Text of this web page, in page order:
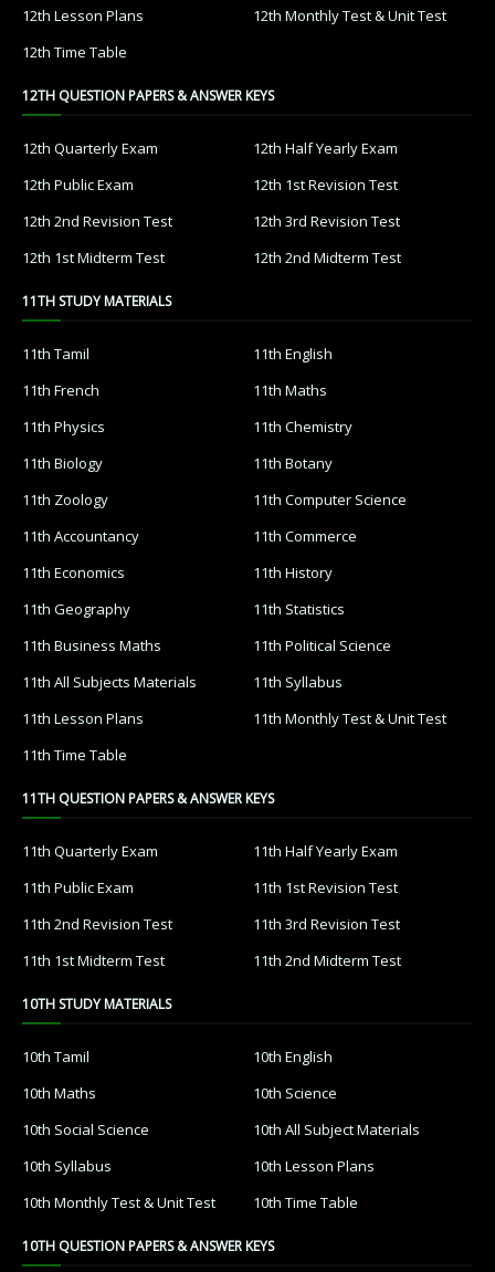
12th Lesson Plans
12th Monthly Test & Unit Test
12th Time Table
12TH QUESTION PAPERS & ANSWER KEYS
12th Quarterly Exam
12th Half Yearly Exam
12th Public Exam
12th 1st Revision Test
12th 2nd Revision Test
12th 3rd Revision Test
12th 1st Midterm Test
12th 2nd Midterm Test
11TH STUDY MATERIALS
11th Tamil
11th English
11th French
11th Maths
11th Physics
11th Chemistry
11th Biology
11th Botany
11th Zoology
11th Computer Science
11th Accountancy
11th Commerce
11th Economics
11th History
11th Geography
11th Statistics
11th Business Maths
11th Political Science
11th All Subjects Materials
11th Syllabus
11th Lesson Plans
11th Monthly Test & Unit Test
11th Time Table
11TH QUESTION PAPERS & ANSWER KEYS
11th Quarterly Exam
11th Half Yearly Exam
11th Public Exam
11th 1st Revision Test
11th 2nd Revision Test
11th 3rd Revision Test
11th 1st Midterm Test
11th 2nd Midterm Test
10TH STUDY MATERIALS
10th Tamil
10th English
10th Maths
10th Science
10th Social Science
10th All Subject Materials
10th Syllabus
10th Lesson Plans
10th Monthly Test & Unit Test
10th Time Table
10TH QUESTION PAPERS & ANSWER KEYS